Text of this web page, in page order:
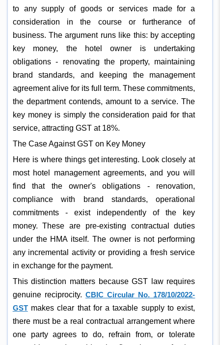
to any supply of goods or services made for a
consideration in the course or furtherance of
business. The argument runs like this: by accepting
key money, the hotel owner is undertaking
obligations - renovating the property, maintaining
brand standards, and keeping the management
agreement alive for its full term. These commitments,
the department contends, amount to a service. The
key money is simply the consideration paid for that
service, attracting GST at 18%.
The Case Against GST on Key Money
Here is where things get interesting. Look closely at
most hotel management agreements, and you will
find that the owner's obligations - renovation,
compliance with brand standards, operational
commitments - exist independently of the key
money. These are pre-existing contractual duties
under the HMA itself. The owner is not performing
any incremental activity or providing a fresh service
in exchange for the payment.
This distinction matters because GST law requires
genuine reciprocity. CBIC Circular No. 178/10/2022-
GSTmakes clear that for a taxable supply to exist,
there must be a real contractual arrangement where
one party agrees to do, refrain from, or tolerate